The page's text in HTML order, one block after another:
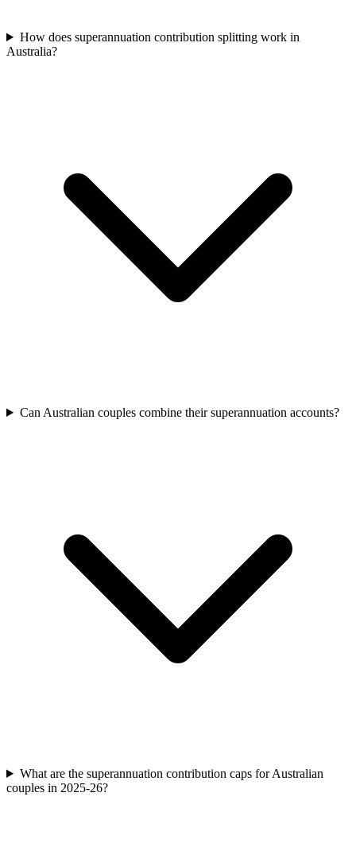
How does superannuation contribution splitting work in
Australia?
Can Australian couples combine their superannuation accounts?
What are the superannuation contribution caps for Australian
couples in 2025-26?